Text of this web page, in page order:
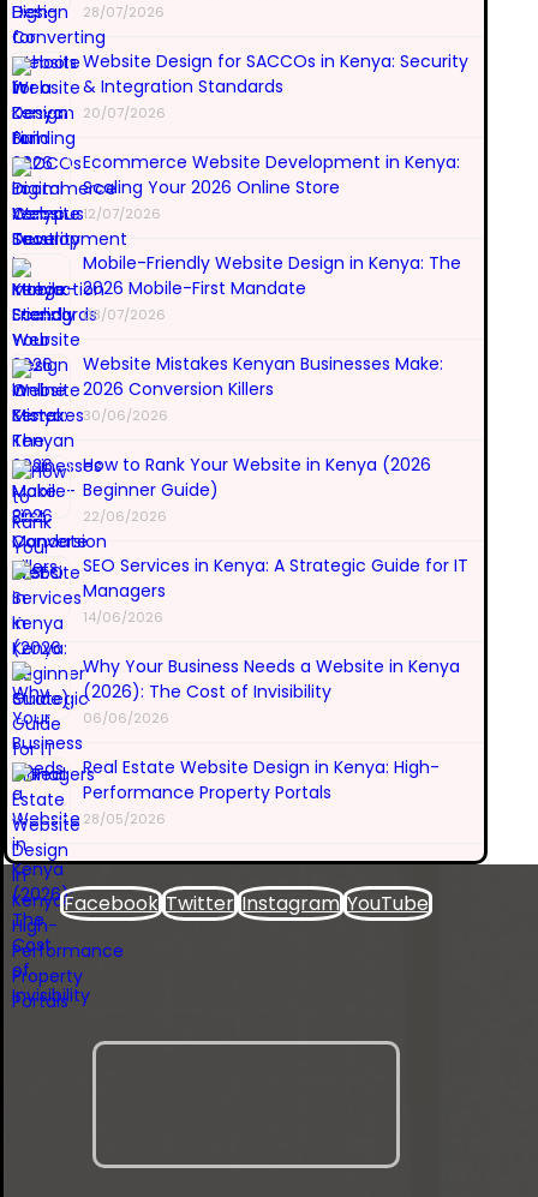
28/07/2026
Website Design for SACCOs in Kenya: Security
& Integration Standards
20/07/2026
Ecommerce Website Development in Kenya:
Scaling Your 2026 Online Store
12/07/2026
Mobile-Friendly Website Design in Kenya: The
2026 Mobile-First Mandate
08/07/2026
Website Mistakes Kenyan Businesses Make:
2026 Conversion Killers
30/06/2026
How to Rank Your Website in Kenya (2026
Beginner Guide)
22/06/2026
SEO Services in Kenya: A Strategic Guide for IT
Managers
14/06/2026
Why Your Business Needs a Website in Kenya
(2026): The Cost of Invisibility
06/06/2026
Real Estate Website Design in Kenya: High-
Performance Property Portals
28/05/2026
Facebook Twitter Instagram YouTube